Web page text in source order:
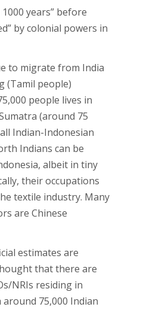
years” before
by colonial powers in
to migrate from India
(Tamil people)
people lives in
(around 75
Indian-Indonesian
Indians can be
albeit in tiny
their occupations
textile industry. Many
are Chinese
estimates are
that there are
NRIs residing in
75,000 Indian